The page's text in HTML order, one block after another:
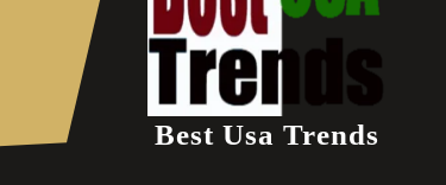
Best Usa Trends